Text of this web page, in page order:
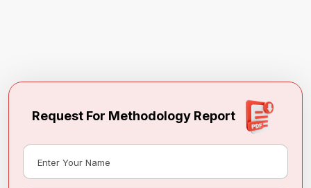
Request For Methodology Report